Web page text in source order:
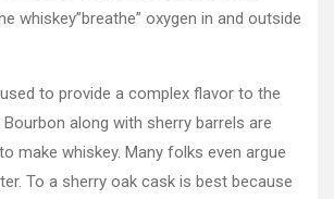
Whiskey?
Magazine
whiskey”breathe” oxygen in and outside
to provide a complex flavor to the
along with sherry barrels are
make whiskey. Many folks even argue
To a sherry oak cask is best because